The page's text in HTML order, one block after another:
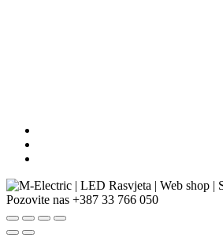
Pozovite nas +387 33 766 050